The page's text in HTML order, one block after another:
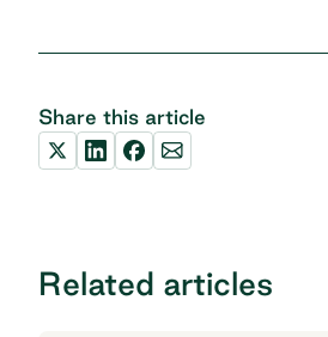
Share this article
Related articles